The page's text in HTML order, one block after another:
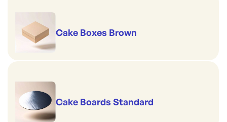
Cake Boxes Brown
Cake Boards Standard